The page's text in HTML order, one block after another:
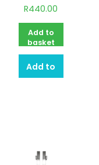
R440.00
Add to
basket
Add to